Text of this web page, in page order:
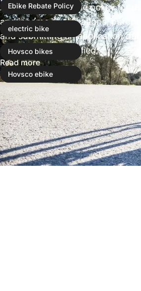
Ebike Rebate Policy
electric bike
Hovsco bikes
Hovsco ebike
Applying for a rebate policy for
and income qualifications,
and submitting an application
offers income-qualified...
Read more